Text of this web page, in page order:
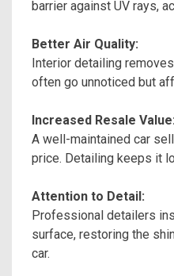
barrier against UV rays,
Better Air Quality:
Interior detailing
often go unnoticed but
Increased Resale Value:
A well-maintained car
price. Detailing keeps it
Attention to Detail:
Professional detailers
surface, restoring the
car.